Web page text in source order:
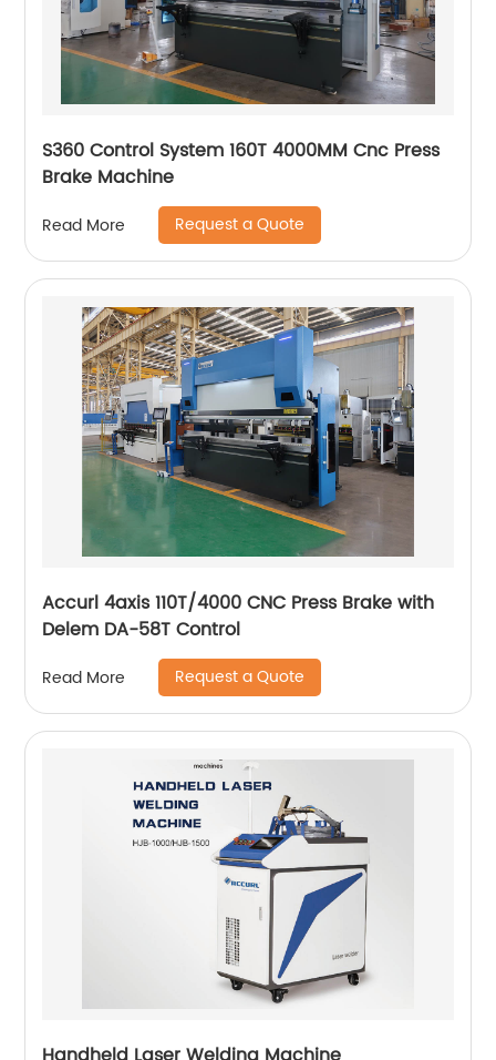
S360 Control System 160T 4000MM Cnc Press
Brake Machine
Read More Request a Quote
Accurl 4axis 110T/4000 CNC Press Brake with
Delem DA-58T Control
Read More Request a Quote